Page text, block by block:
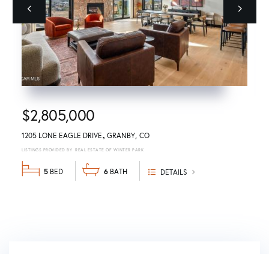
Previous next
$2,805,000
5 6
1205 LONE EAGLE DRIVE GRANBY CO
REAL ESTATE OF WINTER PARK
DETAILS